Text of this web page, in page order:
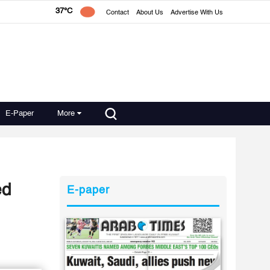
37°C Contact About Us Advertise With Us
E-Paper More
E-paper